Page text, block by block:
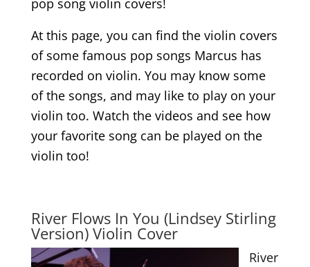
At this page, you can find the violin covers
of some famous pop songs Marcus has
recorded on violin. You may know some
of the songs, and may like to play on your
violin too. Watch the videos and see how
your favorite song can be played on the
violin too!
River Flows In You (Lindsey Stirling
Version) Violin Cover
River